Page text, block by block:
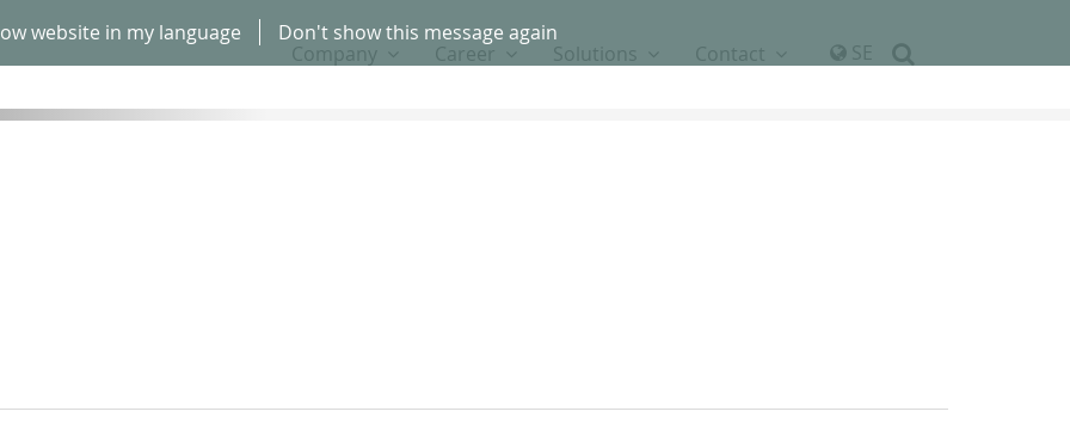
website in my language Don't show this message again
Company Career Solutions Contact SE